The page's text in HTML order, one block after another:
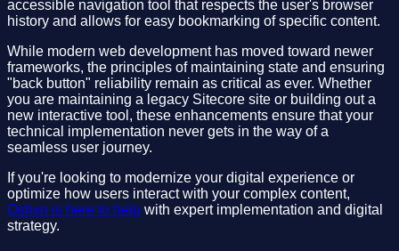
accessible navigation tool that respects the user's browser
history and allows for easy bookmarking of specific content.
While modern web development has moved toward newer
frameworks, the principles of maintaining state and ensuring
"back button" reliability remain as critical as ever. Whether
you are maintaining a legacy Sitecore site or building out a
new interactive tool, these enhancements ensure that your
technical implementation never gets in the way of a
seamless user journey.
If you're looking to modernize your digital experience or
optimize how users interact with your complex content,
Oshyn is here to help with expert implementation and digital
strategy.